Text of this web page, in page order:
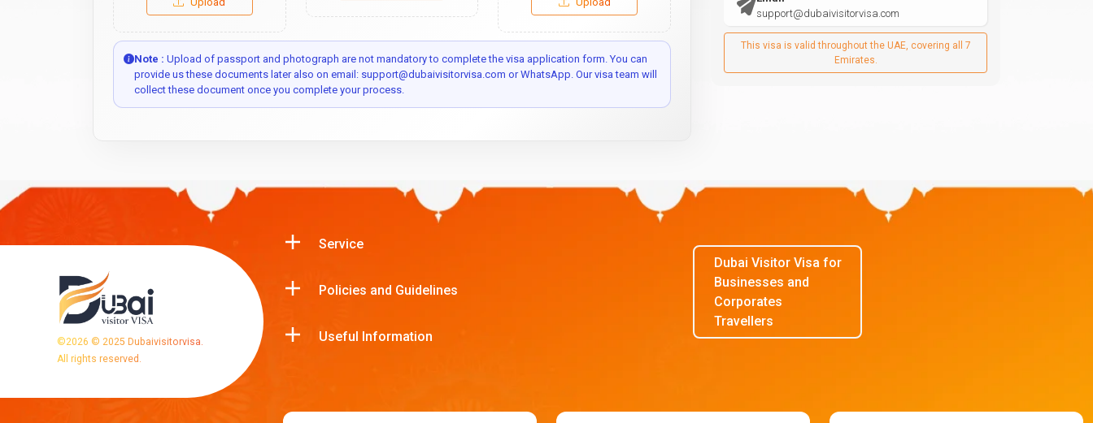
Note : Upload of passport and photograph are not mandatory to complete the visa application form. You can
provide us these documents later also on email: support@dubaivisitorvisa.com or WhatsApp. Our visa team will
collect these document once you complete your process.
support@dubaivisitorvisa.com
This visa is valid throughout the UAE, covering all 7
Emirates.
©2026 © 2025 Dubaivisitorvisa.
All rights reserved.
Service
Policies and Guidelines
Useful Information
Dubai Visitor Visa for
Businesses and
Corporates
Travellers